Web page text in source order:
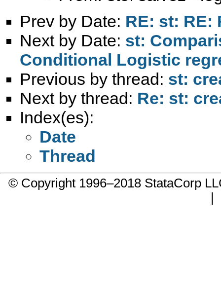
Prev by Date: RE: st: RE:
Next by Date: st:
Conditional Logistic
Previous by thread: st:
Next by thread: Re: st:
Index(es):
Date
Thread
© Copyright 1996–2018 StataCorp